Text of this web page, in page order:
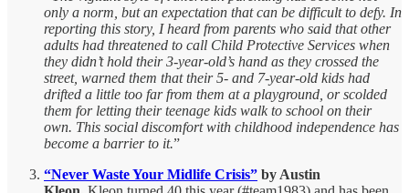
only a norm, but an expectation that can be difficult to defy. In
reporting this story, I heard from parents who said that other
adults had threatened to call Child Protective Services when
they didn’t hold their 3-year-old’s hand as they crossed the
street, warned them that their 5- and 7-year-old kids had
drifted a little too far from them at a playground, or scolded
them for letting their teenage kids walk to school on their
own. This social discomfort with childhood independence has
become a barrier to it.”
“Never Waste Your Midlife Crisis” by Austin